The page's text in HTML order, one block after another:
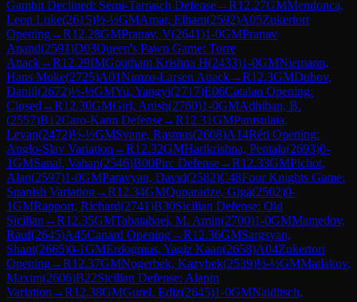
Gambit Declined: Semi-Tarrasch Defense→R12.27GMMendonca,
Leon Luke(2615)½-½GMAmar, Elham(2592)A05Zukertort
Opening→R12.28GMPranav, V(2641)1-0GMPranav
Anand(2591)D03Queen's Pawn Game: Torre
Attack→R12.29IMGoutham Krishna H(2433)1-0GMNiemann,
Hans Moke(2725)A01Nimzo-Larsen Attack→R12.3GMDubov,
Daniil(2672)½-½GMYu, Yangyi(2717)E06Catalan Opening:
Closed →R12.30GMGiri, Anish(2760)1-0GMAdhiban, B.
(2557)B12Caro-Kann Defense→R12.31GMPantsulaia,
Levan(2472)½-½GMSvane, Rasmus(2608)A14Réti Opening:
Anglo-Slav Variation →R12.32GMHarikrishna, Pentala(2693)0-
1GMSanal, Vahap(2546)B00Pirc Defense→R12.33GMPichot,
Alan(2597)1-0GMParavyan, David(2582)C48Four Knights Game:
Spanish Variation →R12.34GMQuparadze, Giga(2502)0-
1GMRapport, Richard(2741)B30Sicilian Defense: Old
Sicilian →R12.35GMTabatabaei, M. Amin(2700)1-0GMMamedov,
Rauf(2645)A45Canard Opening→R12.36GMSargsyan,
Shant(2665)0-1GMErdogmus, Yagiz Kaan(2658)A04Zukertort
Opening→R12.37GMNogerbek, Kazybek(2539)½-½GMMatlakov,
Maxim(2606)B22Sicilian Defense: Alapin
Variation →R12.38GMGurel, Ediz(2645)1-0GMNaiditsch,